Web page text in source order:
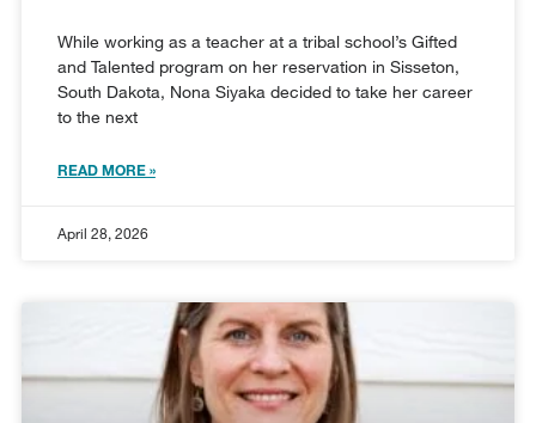
While working as a teacher at a tribal school’s Gifted
and Talented program on her reservation in Sisseton,
South Dakota, Nona Siyaka decided to take her career
to the next
READ MORE »
April 28, 2026